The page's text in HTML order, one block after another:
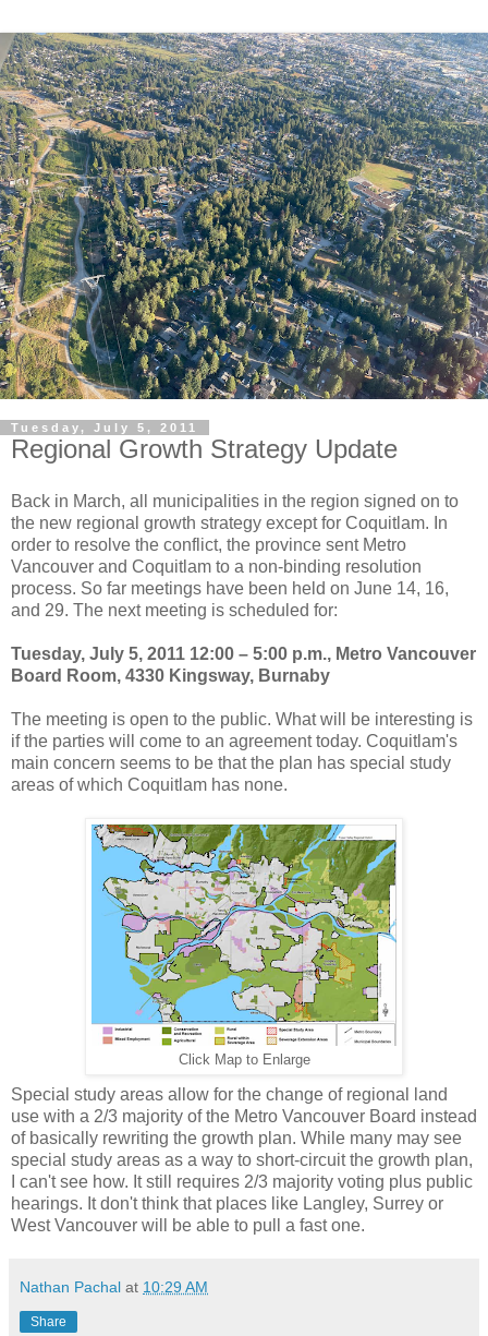
Tuesday, July 5, 2011
Regional Growth Strategy Update
Back in March, all municipalities in the region signed on to
the new regional growth strategy except for Coquitlam. In
order to resolve the conflict, the province sent Metro
Vancouver and Coquitlam to a non-binding resolution
process. So far meetings have been held on June 14, 16,
and 29. The next meeting is scheduled for:
Tuesday, July 5, 2011 12:00 – 5:00 p.m., Metro Vancouver
Board Room, 4330 Kingsway, Burnaby
The meeting is open to the public. What will be interesting is
if the parties will come to an agreement today. Coquitlam's
main concern seems to be that the plan has special study
areas of which Coquitlam has none.
Click Map to Enlarge
Special study areas allow for the change of regional land
use with a 2/3 majority of the Metro Vancouver Board instead
of basically rewriting the growth plan. While many may see
special study areas as a way to short-circuit the growth plan,
I can't see how. It still requires 2/3 majority voting plus public
hearings. It don't think that places like Langley, Surrey or
West Vancouver will be able to pull a fast one.
Nathan Pachal at 10:29 AM
Share